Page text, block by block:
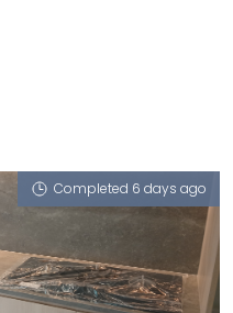
Completed 6 days ago